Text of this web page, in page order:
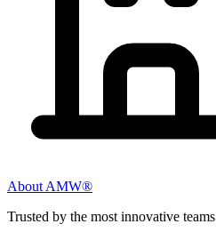
About AMW®
Trusted by the most innovative teams